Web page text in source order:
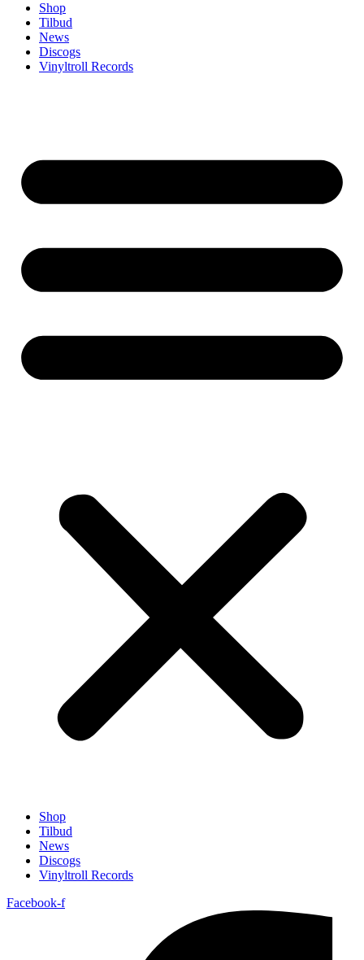
Shop
Tilbud
News
Discogs
Vinyltroll Records
Shop
Tilbud
News
Discogs
Vinyltroll Records
Facebook-f